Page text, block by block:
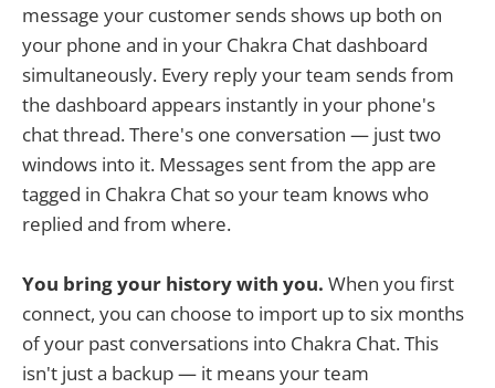
message your customer sends shows up both on
your phone and in your Chakra Chat dashboard
simultaneously. Every reply your team sends from
the dashboard appears instantly in your phone's
chat thread. There's one conversation — just two
windows into it. Messages sent from the app are
tagged in Chakra Chat so your team knows who
replied and from where.
You bring your history with you. When you first
connect, you can choose to import up to six months
of your past conversations into Chakra Chat. This
isn't just a backup — it means your team